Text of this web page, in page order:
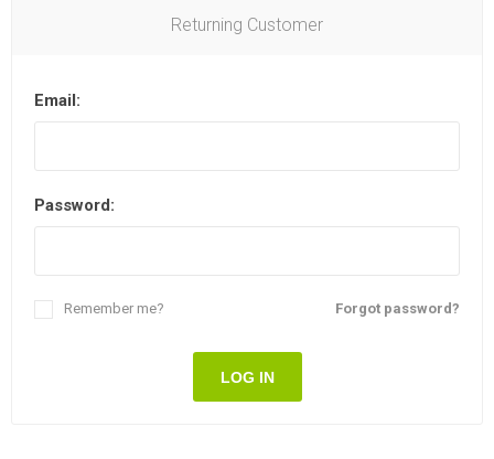
Returning Customer
Email:
Password:
Forgot password?
Remember me?
LOG IN